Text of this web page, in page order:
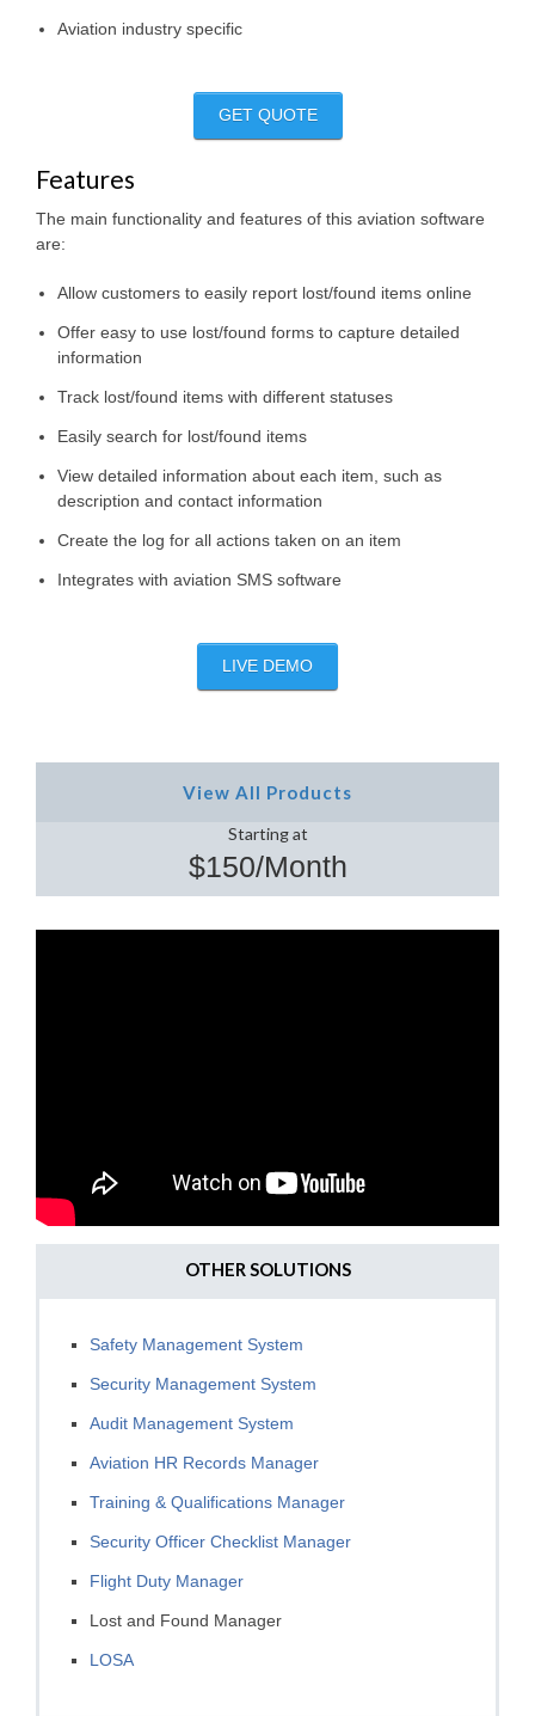
Aviation industry specific
GET QUOTE
Features
The main functionality and features of this aviation software
are:
Allow customers to easily report lost/found items online
Offer easy to use lost/found forms to capture detailed
information
Track lost/found items with different statuses
Easily search for lost/found items
View detailed information about each item, such as
description and contact information
Create the log for all actions taken on an item
Integrates with aviation SMS software
LIVE DEMO
View All Products
Starting at
$150/Month
OTHER SOLUTIONS
Safety Management System
Security Management System
Audit Management System
Aviation HR Records Manager
Training & Qualifications Manager
Security Officer Checklist Manager
Flight Duty Manager
Lost and Found Manager
LOSA